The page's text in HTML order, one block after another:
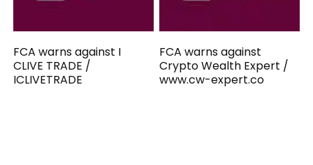
FCA warns against I
CLIVE TRADE /
ICLIVETRADE
FCA warns against
Crypto Wealth Expert /
www.cw-expert.co